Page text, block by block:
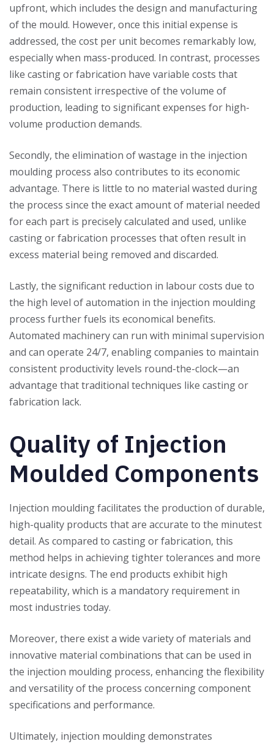
upfront, which includes the design and manufacturing
of the mould. However, once this initial expense is
addressed, the cost per unit becomes remarkably low,
especially when mass-produced. In contrast, processes
like casting or fabrication have variable costs that
remain consistent irrespective of the volume of
production, leading to significant expenses for high-
volume production demands.
Secondly, the elimination of wastage in the injection
moulding process also contributes to its economic
advantage. There is little to no material wasted during
the process since the exact amount of material needed
for each part is precisely calculated and used, unlike
casting or fabrication processes that often result in
excess material being removed and discarded.
Lastly, the significant reduction in labour costs due to
the high level of automation in the injection moulding
process further fuels its economical benefits.
Automated machinery can run with minimal supervision
and can operate 24/7, enabling companies to maintain
consistent productivity levels round-the-clock—an
advantage that traditional techniques like casting or
fabrication lack.
Quality of Injection
Moulded Components
Injection moulding facilitates the production of durable,
high-quality products that are accurate to the minutest
detail. As compared to casting or fabrication, this
method helps in achieving tighter tolerances and more
intricate designs. The end products exhibit high
repeatability, which is a mandatory requirement in
most industries today.
Moreover, there exist a wide variety of materials and
innovative material combinations that can be used in
the injection moulding process, enhancing the flexibility
and versatility of the process concerning component
specifications and performance.
Ultimately, injection moulding demonstrates